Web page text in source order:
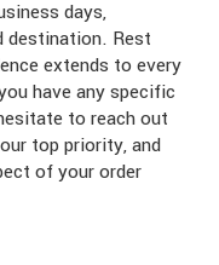
days,
destination. Rest
extends to every
have any specific
to reach out
top priority, and
of your order